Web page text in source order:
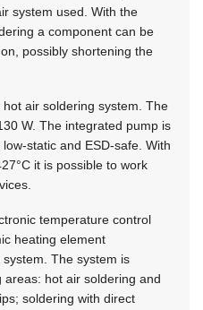
system used. With the
a component can be
possibly shortening the
air soldering system. The
W. The integrated pump is
static and ESD-safe. With
it is possible to work
temperature control
heating element
The system is
hot air soldering and
soldering with direct